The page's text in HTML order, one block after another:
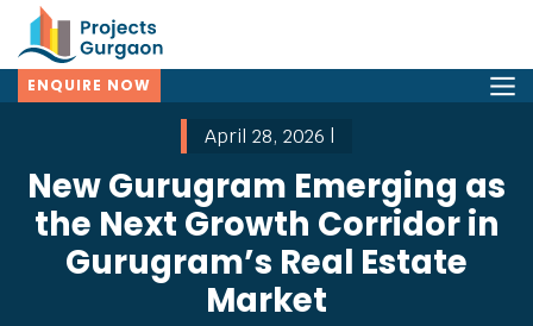
ENQUIRE NOW
April 28, 2026 |
New Gurugram Emerging as
the Next Growth Corridor in
Gurugram’s Real Estate
Market